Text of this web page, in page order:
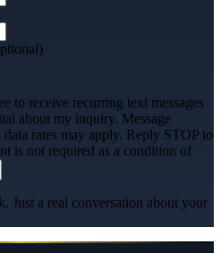
to receive recurring text messages
about my inquiry. Message
rates may apply. Reply STOP to
is not required as a condition of
Just a real conversation about your